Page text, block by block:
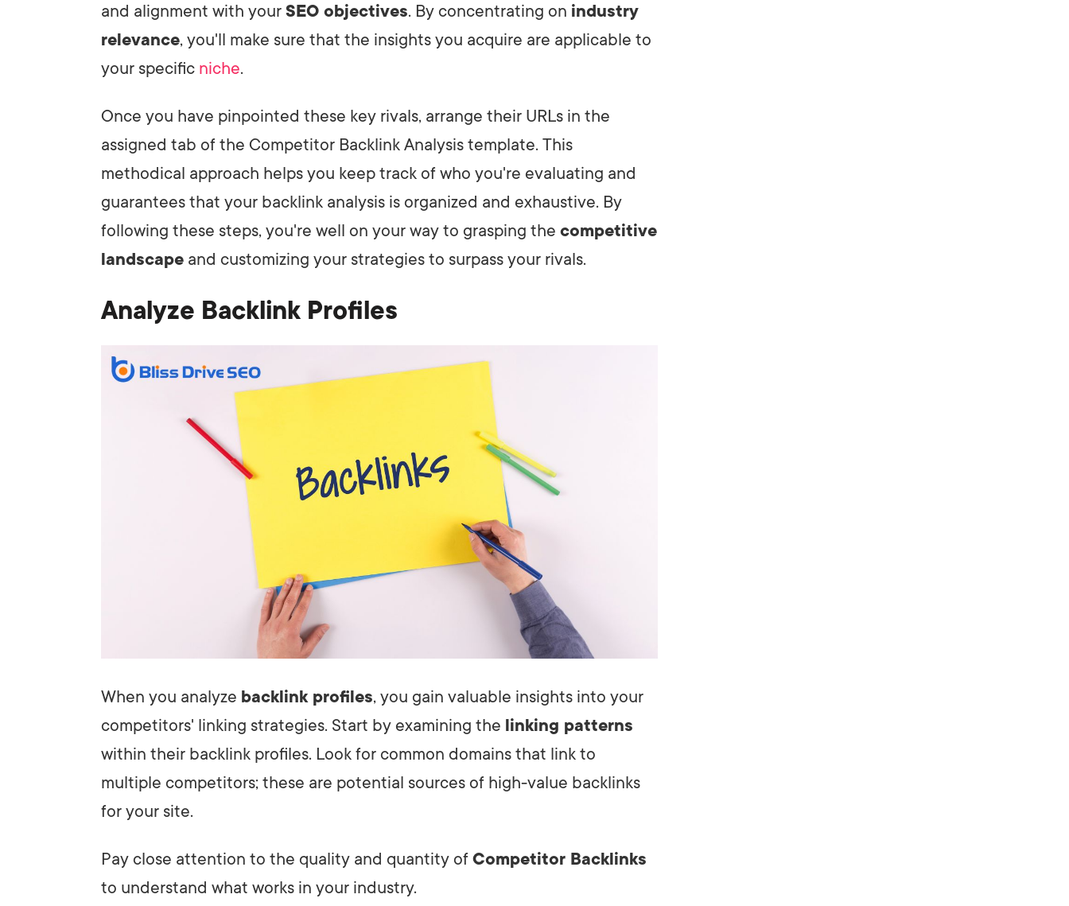
and alignment with your SEO objectives. By concentrating on industry
relevance, you'll make sure that the insights you acquire are applicable to
your specific niche.
Once you have pinpointed these key rivals, arrange their URLs in the
assigned tab of the Competitor Backlink Analysis template. This
methodical approach helps you keep track of who you're evaluating and
guarantees that your backlink analysis is organized and exhaustive. By
following these steps, you're well on your way to grasping the competitive
landscape and customizing your strategies to surpass your rivals.
Analyze Backlink Profiles
When you analyze backlink profiles, you gain valuable insights into your
competitors' linking strategies. Start by examining the linking patterns
within their backlink profiles. Look for common domains that link to
multiple competitors; these are potential sources of high-value backlinks
for your site.
Pay close attention to the quality and quantity of Competitor Backlinks
to understand what works in your industry.